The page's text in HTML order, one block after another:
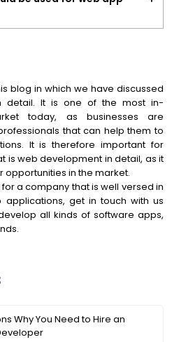
blog in which we have discussed
detail. It is one of the most in-
today, as businesses are
that can help them to
It is therefore important for
is web development in detail, as it
in the market.
a company that is well versed in
get in touch with us
all kinds of software apps,
Why You Need to Hire an